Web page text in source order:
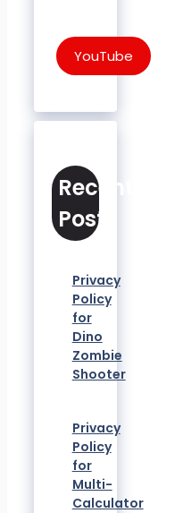
YouTube
Recent
Posts
Privacy
Policy
for
Dino
Zombie
Shooter
Privacy
Policy
for
Multi-
Calculator